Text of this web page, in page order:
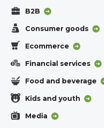
B2B
Consumer goods
Ecommerce
Financial services
Food and beverage
Kids and youth
Media